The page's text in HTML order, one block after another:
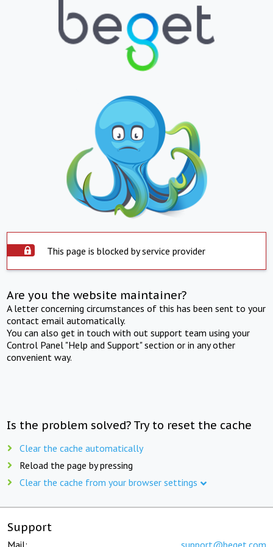
This page is blocked by service provider
Are you the website maintainer?
A letter concerning circumstances of this has been sent to your
contact email automatically.
You can also get in touch with out support team using your
Control Panel "Help and Support" section or in any other
convenient way.
Is the problem solved? Try to reset the cache
Clear the cache automatically
Reload the page by pressing
Clear the cache from your browser settings
Support
Mail: support@beget.com